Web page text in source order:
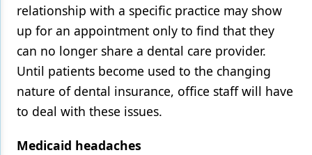
relationship with a specific practice may show
up for an appointment only to find that they
can no longer share a dental care provider.
Until patients become used to the changing
nature of dental insurance, office staff will have
to deal with these issues.
Medicaid headaches